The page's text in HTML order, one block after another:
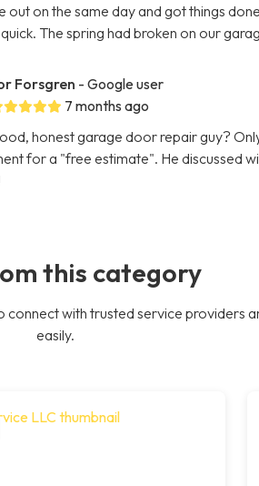
out on the same day and got things
The spring had broken on our
Forsgren - Google user
7 months ago
honest garage door repair guy?
for a "free estimate". He discussed
this category
with trusted service providers
easily.